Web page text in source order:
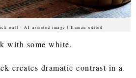
wall - AI-assisted image | Human-edited
with some white.
creates dramatic contrast in a